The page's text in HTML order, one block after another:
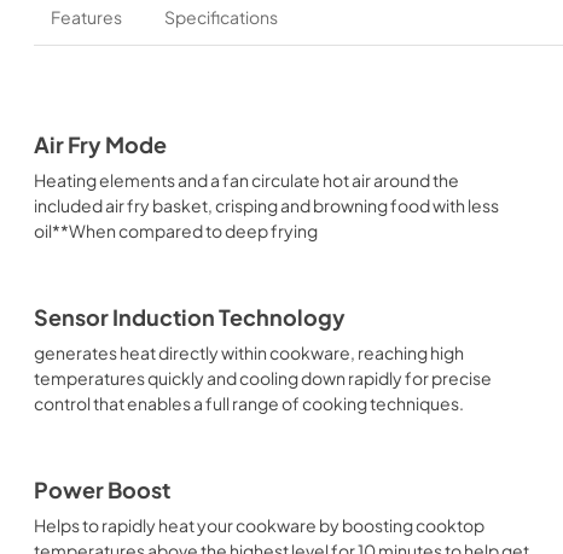
Features Specifications
Air Fry Mode
Heating elements and a fan circulate hot air around the
included air fry basket, crisping and browning food with less
oil**When compared to deep frying
Sensor Induction Technology
generates heat directly within cookware, reaching high
temperatures quickly and cooling down rapidly for precise
control that enables a full range of cooking techniques.
Power Boost
Helps to rapidly heat your cookware by boosting cooktop